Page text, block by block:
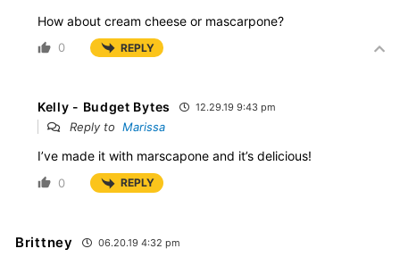
How about cream cheese or mascarpone?
0 REPLY
Kelly - Budget Bytes 12.29.19 9:43 pm
Reply to Marissa
I’ve made it with marscapone and it’s delicious!
0 REPLY
Brittney 06.20.19 4:32 pm